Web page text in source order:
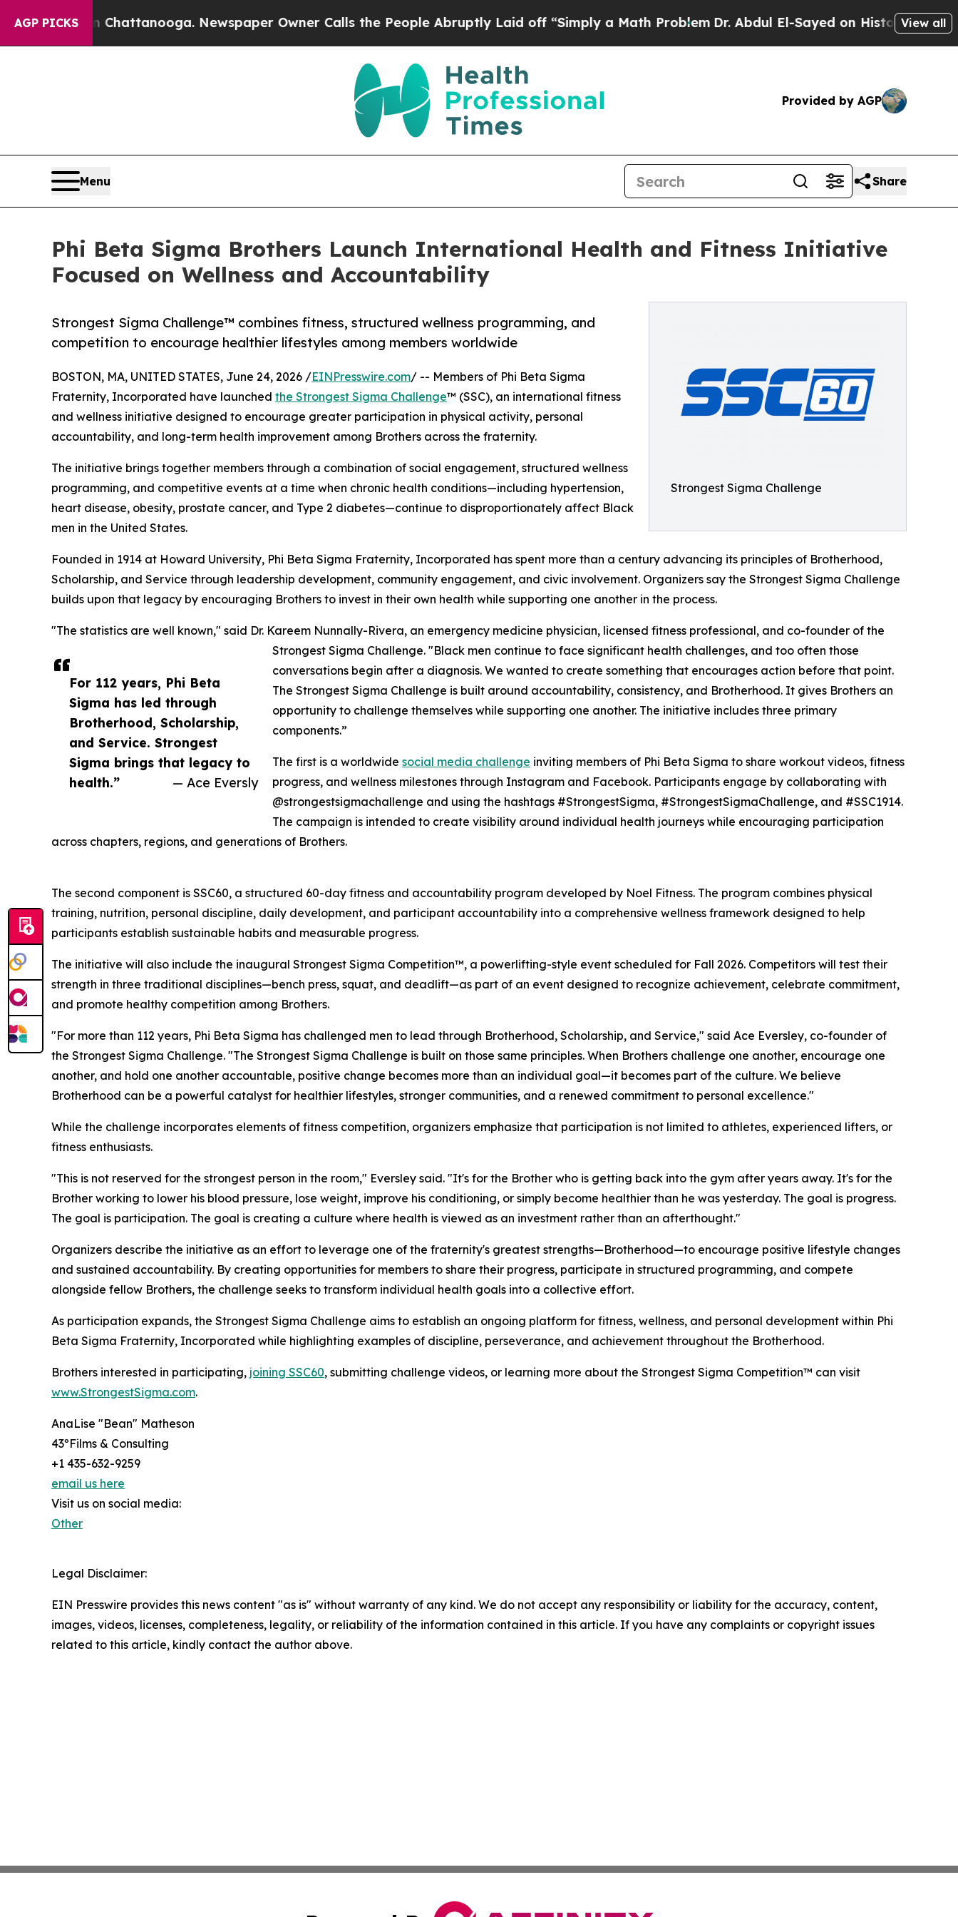
AGP PICKS
in Chattanooga. Newspaper Owner Calls the People Abruptly Laid off “Simply a Math Problem Dr. Abdul El-Sayed on Historic MichiganView all
Provided by AGP
Menu Share
Phi Beta Sigma Brothers Launch International Health and Fitness Initiative
Focused on Wellness and Accountability
Strongest Sigma Challenge
Strongest Sigma Challenge™ combines fitness, structured wellness programming, and
competition to encourage healthier lifestyles among members worldwide
For 112 years, Phi Beta
Sigma has led through
Brotherhood, Scholarship,
and Service. Strongest
Sigma brings that legacy to
health.”
— Ace Eversly
BOSTON, MA, UNITED STATES, June 24, 2026 /EINPresswire.com/ -- Members of Phi Beta Sigma
Fraternity, Incorporated have launched the Strongest Sigma Challenge™ (SSC), an international fitness
and wellness initiative designed to encourage greater participation in physical activity, personal
accountability, and long-term health improvement among Brothers across the fraternity.
The initiative brings together members through a combination of social engagement, structured wellness
programming, and competitive events at a time when chronic health conditions—including hypertension,
heart disease, obesity, prostate cancer, and Type 2 diabetes—continue to disproportionately affect Black
men in the United States.
Founded in 1914 at Howard University, Phi Beta Sigma Fraternity, Incorporated has spent more than a century advancing its principles of Brotherhood,
Scholarship, and Service through leadership development, community engagement, and civic involvement. Organizers say the Strongest Sigma Challenge
builds upon that legacy by encouraging Brothers to invest in their own health while supporting one another in the process.
"The statistics are well known," said Dr. Kareem Nunnally-Rivera, an emergency medicine physician, licensed fitness professional, and co-founder of the
Strongest Sigma Challenge. "Black men continue to face significant health challenges, and too often those
conversations begin after a diagnosis. We wanted to create something that encourages action before that point.
The Strongest Sigma Challenge is built around accountability, consistency, and Brotherhood. It gives Brothers an
opportunity to challenge themselves while supporting one another. The initiative includes three primary
components.”
The first is a worldwide social media challenge inviting members of Phi Beta Sigma to share workout videos, fitness
progress, and wellness milestones through Instagram and Facebook. Participants engage by collaborating with
@strongestsigmachallenge and using the hashtags #StrongestSigma, #StrongestSigmaChallenge, and #SSC1914.
The campaign is intended to create visibility around individual health journeys while encouraging participation
across chapters, regions, and generations of Brothers.
The second component is SSC60, a structured 60-day fitness and accountability program developed by Noel Fitness. The program combines physical
training, nutrition, personal discipline, daily development, and participant accountability into a comprehensive wellness framework designed to help
participants establish sustainable habits and measurable progress.
The initiative will also include the inaugural Strongest Sigma Competition™, a powerlifting-style event scheduled for Fall 2026. Competitors will test their
strength in three traditional disciplines—bench press, squat, and deadlift—as part of an event designed to recognize achievement, celebrate commitment,
and promote healthy competition among Brothers.
"For more than 112 years, Phi Beta Sigma has challenged men to lead through Brotherhood, Scholarship, and Service," said Ace Eversley, co-founder of
the Strongest Sigma Challenge. "The Strongest Sigma Challenge is built on those same principles. When Brothers challenge one another, encourage one
another, and hold one another accountable, positive change becomes more than an individual goal—it becomes part of the culture. We believe
Brotherhood can be a powerful catalyst for healthier lifestyles, stronger communities, and a renewed commitment to personal excellence."
While the challenge incorporates elements of fitness competition, organizers emphasize that participation is not limited to athletes, experienced lifters, or
fitness enthusiasts.
"This is not reserved for the strongest person in the room," Eversley said. "It's for the Brother who is getting back into the gym after years away. It's for the
Brother working to lower his blood pressure, lose weight, improve his conditioning, or simply become healthier than he was yesterday. The goal is progress.
The goal is participation. The goal is creating a culture where health is viewed as an investment rather than an afterthought."
Organizers describe the initiative as an effort to leverage one of the fraternity's greatest strengths—Brotherhood—to encourage positive lifestyle changes
and sustained accountability. By creating opportunities for members to share their progress, participate in structured programming, and compete
alongside fellow Brothers, the challenge seeks to transform individual health goals into a collective effort.
As participation expands, the Strongest Sigma Challenge aims to establish an ongoing platform for fitness, wellness, and personal development within Phi
Beta Sigma Fraternity, Incorporated while highlighting examples of discipline, perseverance, and achievement throughout the Brotherhood.
Brothers interested in participating, joining SSC60, submitting challenge videos, or learning more about the Strongest Sigma Competition™ can visit
www.StrongestSigma.com.
AnaLise "Bean" Matheson
43ºFilms & Consulting
+1 435-632-9259
email us here
Visit us on social media:
Other
Legal Disclaimer:
EIN Presswire provides this news content "as is" without warranty of any kind. We do not accept any responsibility or liability for the accuracy, content,
images, videos, licenses, completeness, legality, or reliability of the information contained in this article. If you have any complaints or copyright issues
related to this article, kindly contact the author above.